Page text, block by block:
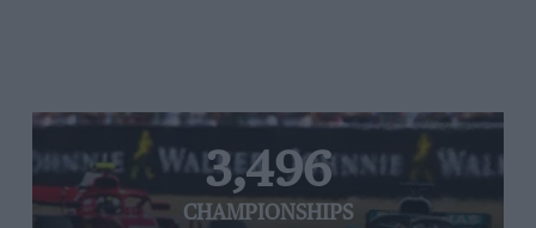
3,496
CHAMPIONSHIPS